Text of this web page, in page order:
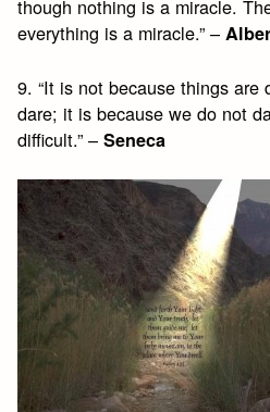
though nothing is a miracle.
everything is a miracle.” –
9. “It is not because things
dare; it is because we do not
difficult.” –Seneca